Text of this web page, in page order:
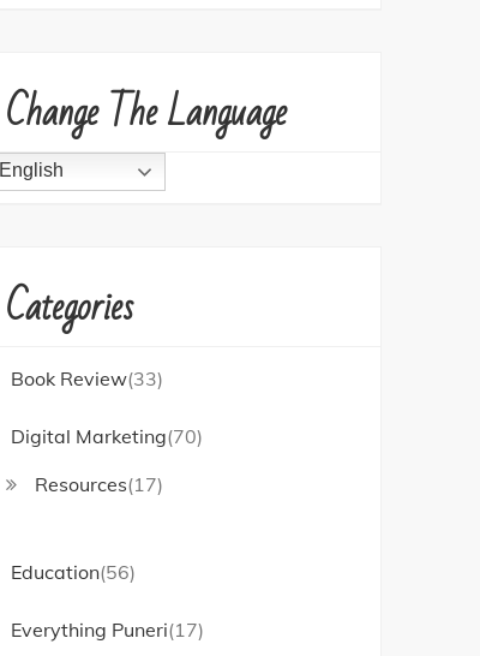
Change The Language
English
Categories
Book Review(33)
Digital Marketing(70)
Resources(17)
Education(56)
Everything Puneri(17)